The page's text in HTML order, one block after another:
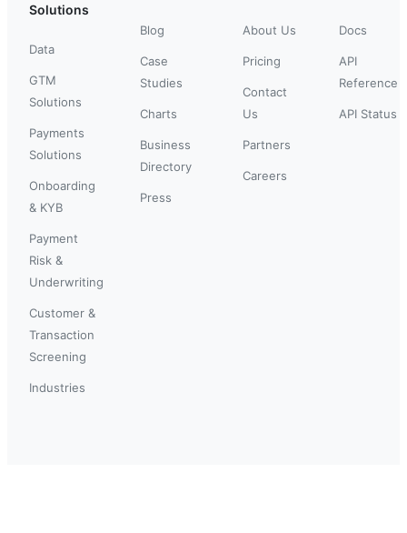
Solutions
Data
GTM
Solutions
Payments
Solutions
Onboarding
& KYB
Payment
Risk &
Underwriting
Customer &
Transaction
Screening
Industries
Blog
Case
Studies
Charts
Business
Directory
Press
About Us
Pricing
Contact
Us
Partners
Careers
Docs
API
Reference
API Status